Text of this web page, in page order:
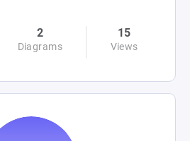
2
Diagrams
15
Views